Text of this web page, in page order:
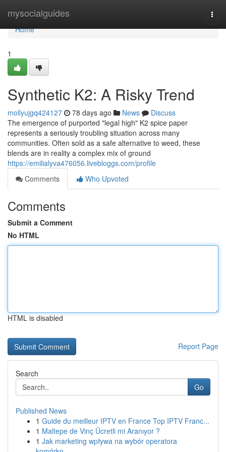
mysocialguides
Home
Home
1
Synthetic K2: A Risky Trend
mollyujgq424127 78 days ago News
Discuss
The emergence of purported "legal high" K2 spice paper
represents a seriously troubling situation across many
communities. Often sold as a safe alternative to weed, these
blends are in reality a complex mix of ground
https://emilialyva476056.livebloggs.com/profile
Comments
Who Upvoted
Comments
Submit a Comment
No HTML
HTML is disabled
Report Page
Search
Go
Published News
1 Guide du meilleur IPTV en France Top IPTV Franc...
1 Maltepe de Vinç Ücretli mi Aranıyor ?
1 Jak marketing wpływa na wybór operatora